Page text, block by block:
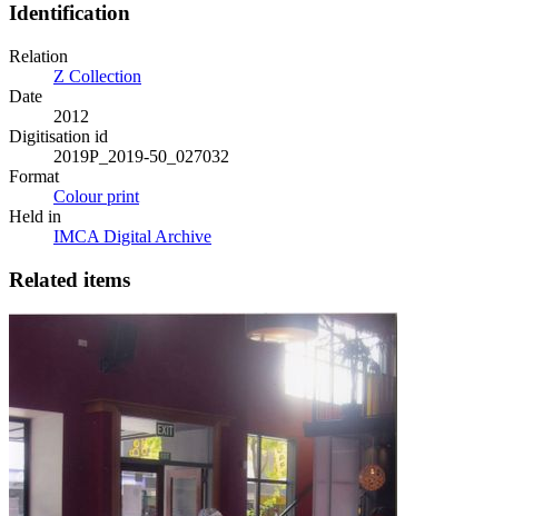
Identification
Relation
Z Collection
Date
2012
Digitisation id
2019P_2019-50_027032
Format
Colour print
Held in
IMCA Digital Archive
Related items